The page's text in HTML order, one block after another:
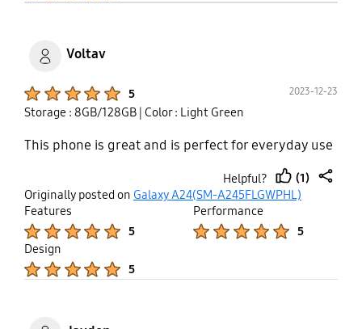
Voltav
5 2023-12-23
Storage : 8GB/128GB | Color : Light Green
This phone is great and is perfect for everyday use
Helpful?
thumb
(1)
Originally posted on Galaxy A24(SM-A245FLGWPHL)
Features
5
Performance
5
Design
5